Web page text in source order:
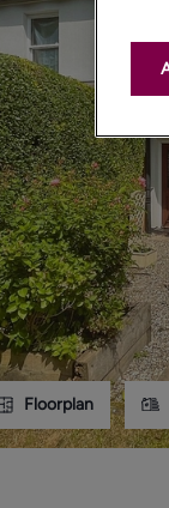
Floorplan